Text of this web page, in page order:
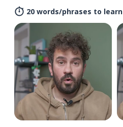
20 words/phrases to learn